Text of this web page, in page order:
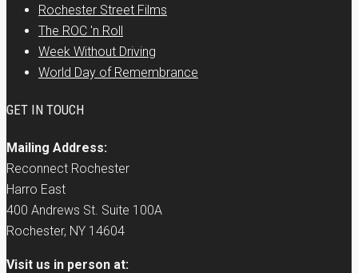
Rochester Street Films
The ROC 'n Roll
Week Without Driving
World Day of Remembrance
GET IN TOUCH
Mailing Address:
Reconnect Rochester
Harro East
400 Andrews St. Suite 100A
Rochester, NY 14604
Visit us in person at: